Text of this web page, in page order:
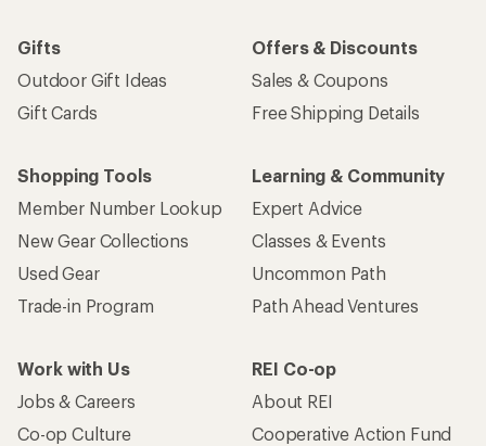
Gifts
Outdoor Gift Ideas
Gift Cards
Offers & Discounts
Sales & Coupons
Free Shipping Details
Shopping Tools
Member Number Lookup
New Gear Collections
Used Gear
Trade-in Program
Learning & Community
Expert Advice
Classes & Events
Uncommon Path
Path Ahead Ventures
Work with Us
Jobs & Careers
Co-op Culture
REI Co-op
About REI
Cooperative Action Fund